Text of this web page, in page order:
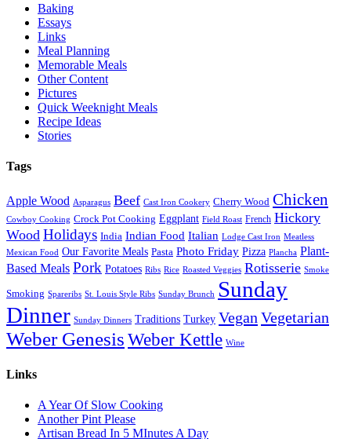
Baking
Essays
Links
Meal Planning
Memorable Meals
Other Content
Pictures
Quick Weeknight Meals
Recipe Ideas
Stories
Tags
Apple Wood Asparagus Beef Cast Iron Cookery Cherry Wood Chicken
Cowboy Cooking Crock Pot Cooking Eggplant Field Roast French Hickory
Wood Holidays India Indian Food Italian Lodge Cast Iron Meatless
Mexican Food Our Favorite Meals Pasta Photo Friday Pizza Plancha Plant-
Based Meals Pork Potatoes Ribs Rice Roasted Veggies Rotisserie Smoke
Smoking Spareribs St. Louis Style Ribs Sunday Brunch Sunday
Dinner Sunday Dinners Traditions Turkey Vegan Vegetarian
Weber GenesisWeber Kettle Wine
Links
A Year Of Slow Cooking
Another Pint Please
Artisan Bread In 5 MInutes A Day